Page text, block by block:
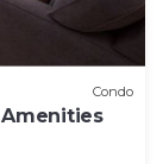
Condo